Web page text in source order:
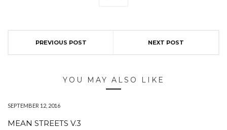
PREVIOUS POST NEXT POST
YOU MAY ALSO LIKE
SEPTEMBER 12, 2016
MEAN STREETS V.3